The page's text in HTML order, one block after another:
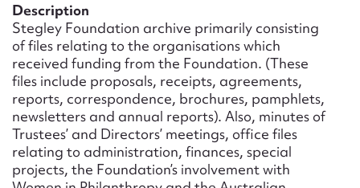
Description
Stegley Foundation archive primarily consisting
of files relating to the organisations which
received funding from the Foundation. (These
files include proposals, receipts, agreements,
reports, correspondence, brochures, pamphlets,
newsletters and annual reports). Also, minutes of
Trustees’ and Directors’ meetings, office files
relating to administration, finances, special
projects, the Foundation’s involvement with
Message